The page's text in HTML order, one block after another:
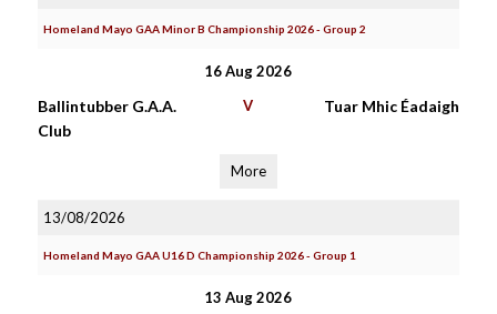
Homeland Mayo GAA Minor B Championship 2026 - Group 2
16 Aug 2026
Ballintubber G.A.A.
Club
V Tuar Mhic Éadaigh
More
13/08/2026
Homeland Mayo GAA U16 D Championship 2026 - Group 1
13 Aug 2026